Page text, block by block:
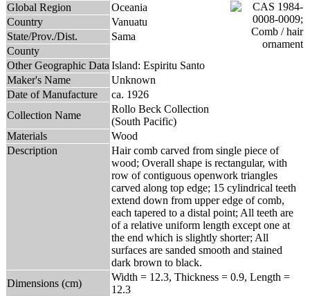
Global Region
Oceania
Country
Vanuatu
State/Prov./Dist.
Sama
County
Other Geographic Data Island: Espiritu Santo
Maker's Name
Unknown
Date of Manufacture
ca. 1926
Collection Name
Rollo Beck Collection
(South Pacific)
Materials
Wood
Description
Hair comb carved from single piece of
wood; Overall shape is rectangular, with
row of contiguous openwork triangles
carved along top edge; 15 cylindrical teeth
extend down from upper edge of comb,
each tapered to a distal point; All teeth are
of a relative uniform length except one at
the end which is slightly shorter; All
surfaces are sanded smooth and stained
dark brown to black.
Dimensions (cm)
Width = 12.3, Thickness = 0.9, Length =
12.3